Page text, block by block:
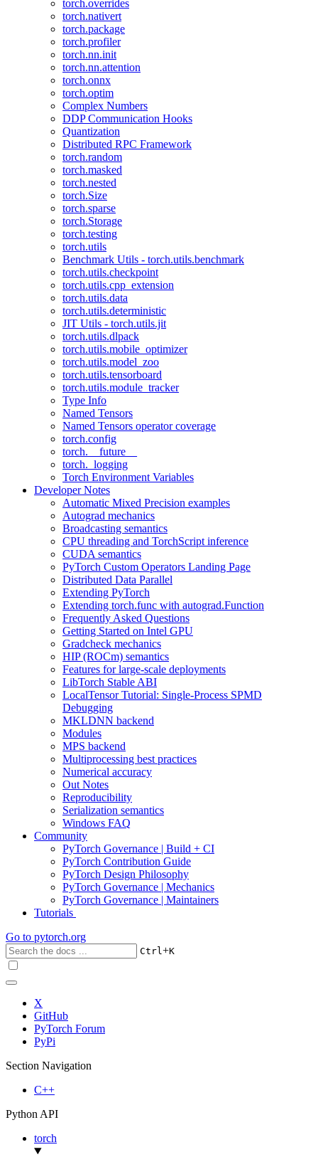
torch.overrides
torch.nativert
torch.package
torch.profiler
torch.nn.init
torch.nn.attention
torch.onnx
torch.optim
Complex Numbers
DDP Communication Hooks
Quantization
Distributed RPC Framework
torch.random
torch.masked
torch.nested
torch.Size
torch.sparse
torch.Storage
torch.testing
torch.utils
Benchmark Utils - torch.utils.benchmark
torch.utils.checkpoint
torch.utils.cpp_extension
torch.utils.data
torch.utils.deterministic
JIT Utils - torch.utils.jit
torch.utils.dlpack
torch.utils.mobile_optimizer
torch.utils.model_zoo
torch.utils.tensorboard
torch.utils.module_tracker
Type Info
Named Tensors
Named Tensors operator coverage
torch.config
torch.__future__
torch._logging
Torch Environment Variables
Developer Notes
Automatic Mixed Precision examples
Autograd mechanics
Broadcasting semantics
CPU threading and TorchScript inference
CUDA semantics
PyTorch Custom Operators Landing Page
Distributed Data Parallel
Extending PyTorch
Extending torch.func with autograd.Function
Frequently Asked Questions
Getting Started on Intel GPU
Gradcheck mechanics
HIP (ROCm) semantics
Features for large-scale deployments
LibTorch Stable ABI
LocalTensor Tutorial: Single-Process SPMD
Debugging
MKLDNN backend
Modules
MPS backend
Multiprocessing best practices
Numerical accuracy
Out Notes
Reproducibility
Serialization semantics
Windows FAQ
Community
PyTorch Governance | Build + CI
PyTorch Contribution Guide
PyTorch Design Philosophy
PyTorch Governance | Mechanics
PyTorch Governance | Maintainers
Tutorials
Go to pytorch.org
Ctrl+K
X
GitHub
PyTorch Forum
PyPi
Section Navigation
C++
Python API
torch